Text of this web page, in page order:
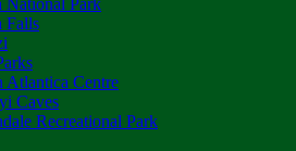
National Park
Falls
Atlantica Centre
Caves
Recreational Park